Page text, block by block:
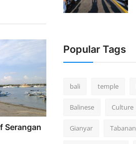
Serangan
Popular Tags
bali temple
Balinese Culture
Gianyar Tabanan